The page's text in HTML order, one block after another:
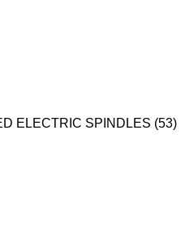
ELECTRIC SPINDLES (53)